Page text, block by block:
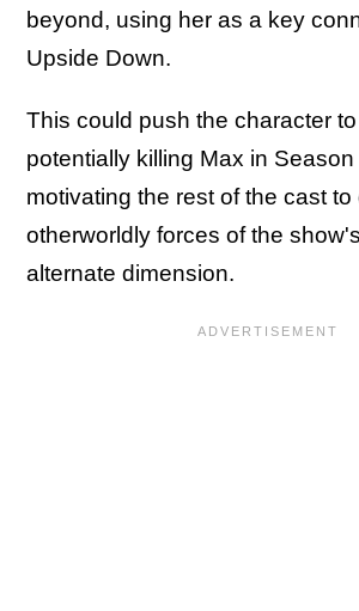
beyond, using her as a key
Upside Down.
This could push the character
potentially killing Max in
motivating the rest of the cast to
otherworldly forces of the
alternate dimension.